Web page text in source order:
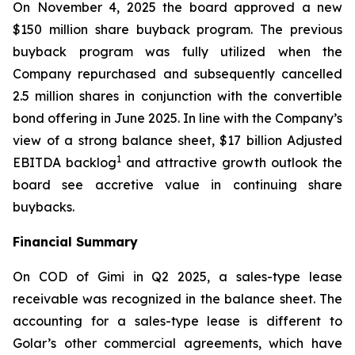
On November 4, 2025 the board approved a new
$150 million share buyback program. The previous
buyback program was fully utilized when the
Company repurchased and subsequently cancelled
2.5 million shares in conjunction with the convertible
bond offering in June 2025. In line with the Company’s
view of a strong balance sheet, $17 billion Adjusted
EBITDA backlog1 and attractive growth outlook the
board see accretive value in continuing share
buybacks.
Financial Summary
On COD of Gimi in Q2 2025, a sales-type lease
receivable was recognized in the balance sheet. The
accounting for a sales-type lease is different to
Golar’s other commercial agreements, which have